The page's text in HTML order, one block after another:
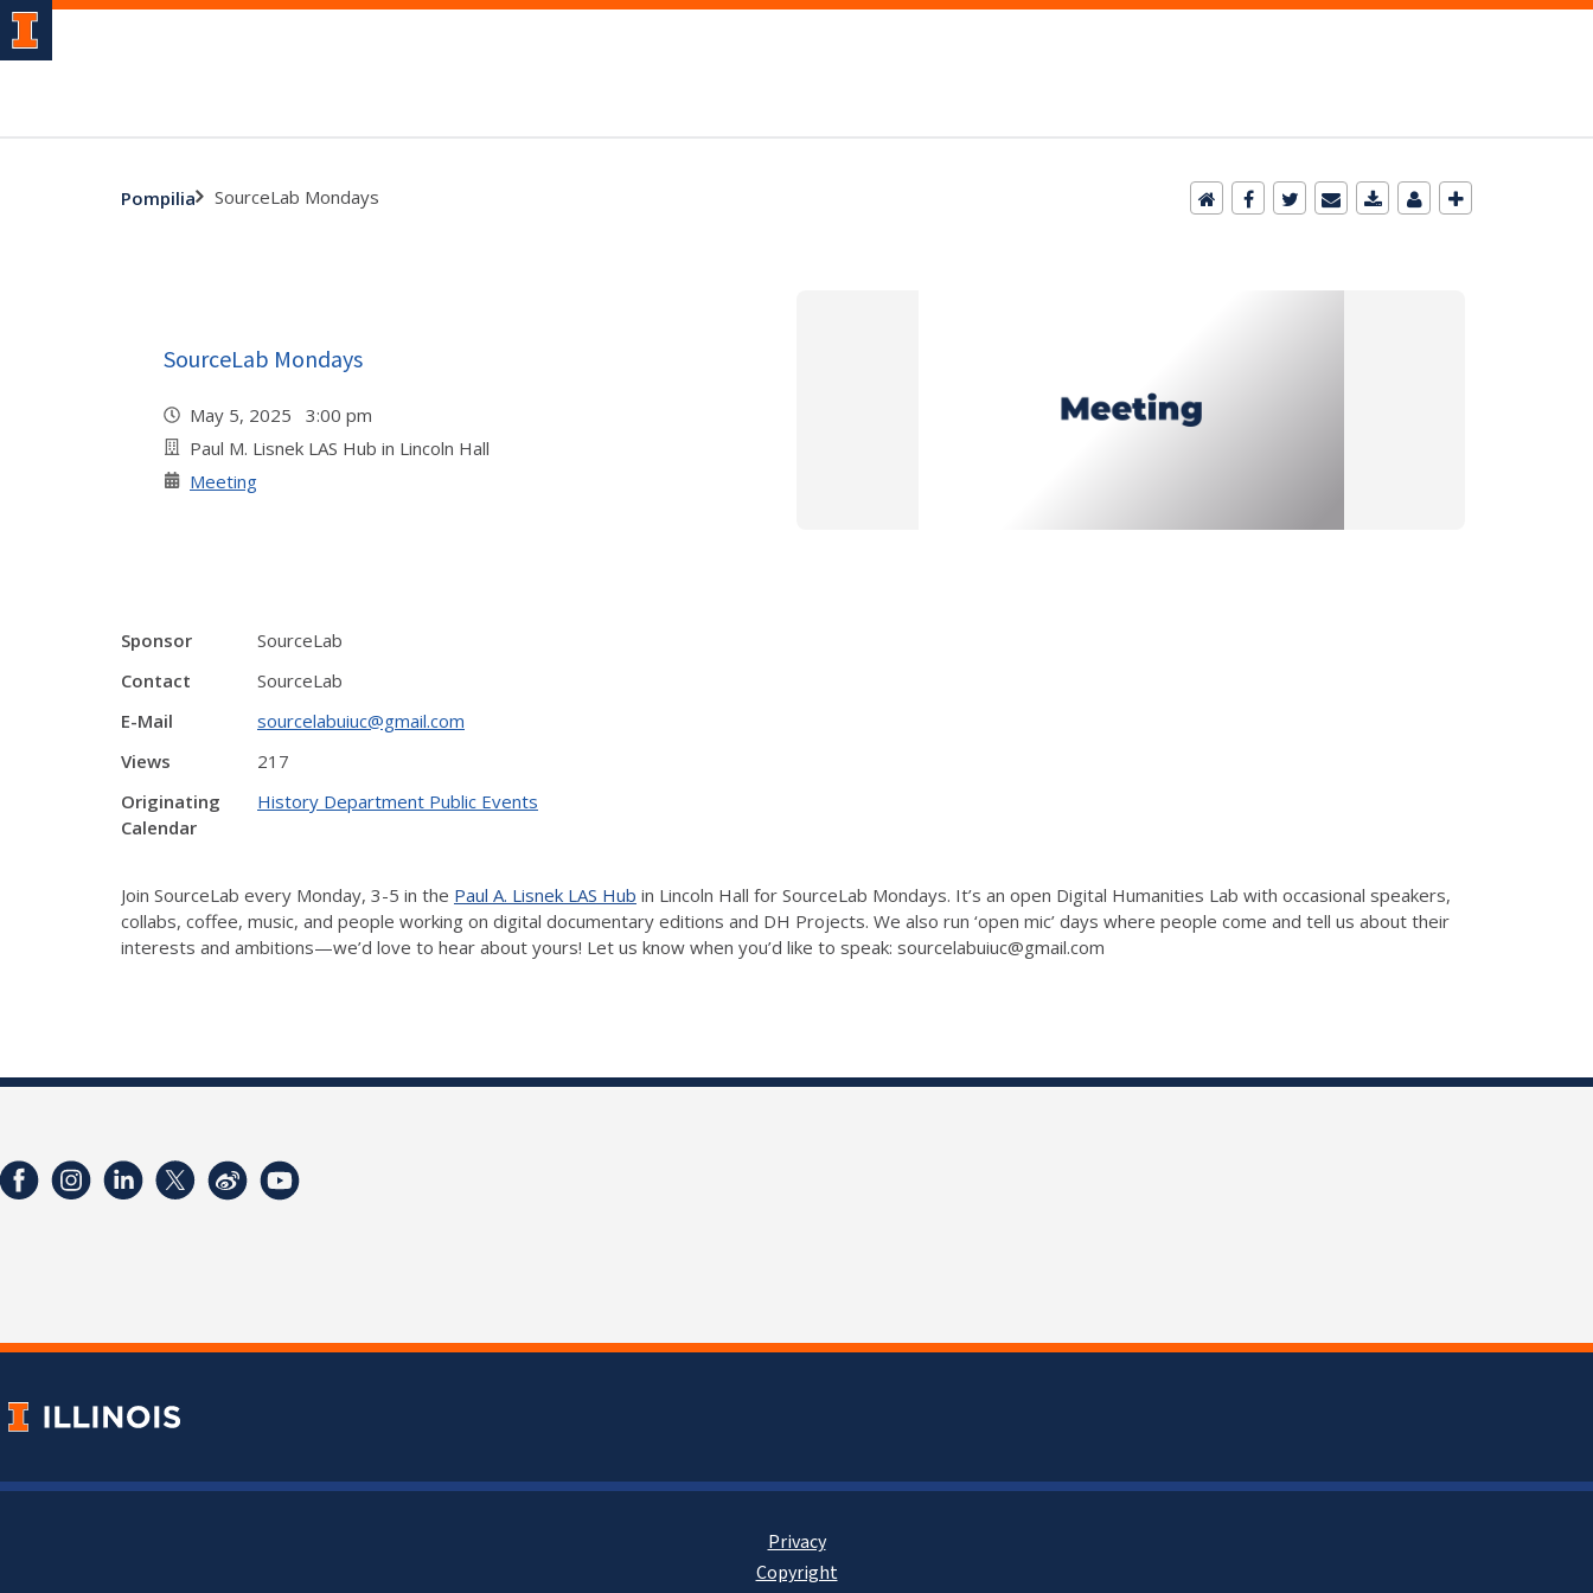
Pompilia SourceLab Mondays
SourceLab Mondays
May 5, 2025 3:00 pm
Paul M. Lisnek LAS Hub in Lincoln Hall
Meeting
Sponsor
SourceLab
Contact
SourceLab
E-Mail
sourcelabuiuc@gmail.com
Views
217
Originating
Calendar
History Department Public Events
Join SourceLab every Monday, 3-5 in the Paul A. Lisnek LAS Hub in Lincoln Hall for SourceLab Mondays. It’s an open Digital Humanities Lab with occasional speakers,
collabs, coffee, music, and people working on digital documentary editions and DH Projects. We also run ‘open mic’ days where people come and tell us about their
interests and ambitions—we’d love to hear about yours! Let us know when you’d like to speak: sourcelabuiuc@gmail.com